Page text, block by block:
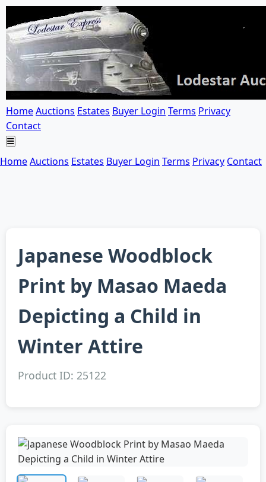
HomeAuctions Estates Buyer Login Terms Privacy
Contact
HomeAuctions Estates Buyer Login Terms Privacy Contact
Japanese Woodblock
Print by Masao Maeda
Depicting a Child in
Winter Attire
Product ID: 25122